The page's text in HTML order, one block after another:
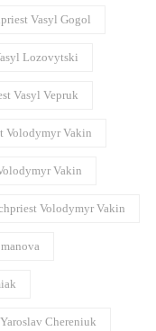
Vasyl Gogol
Lozovytski
Vasyl Vepruk
Volodymyr Vakin
Vakin
Volodymyr Vakin
Chereniuk